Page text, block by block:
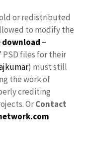
or redistributed
to modify the
download –
PSD files for their
) must still
the work of
crediting
OrContact